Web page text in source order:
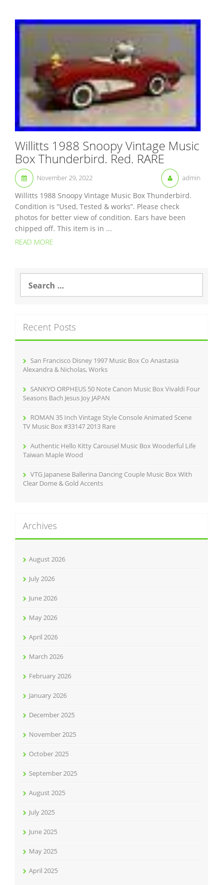
Willitts 1988 Snoopy Vintage Music
Box Thunderbird. Red. RARE
November 29, 2022 admin
Willitts 1988 Snoopy Vintage Music Box Thunderbird.
Condition is “Used, Tested & works”. Please check
photos for better view of condition. Ears have been
chipped off. This item is in ...
READ MORE
a
h
f
Recent Posts
San Francisco Disney 1997 Music Box Co Anastasia
Alexandra & Nicholas, Works
SANKYO ORPHEUS 50 Note Canon Music Box Vivaldi Four
Seasons Bach Jesus Joy JAPAN
ROMAN 35 Inch Vintage Style Console Animated Scene
TV Music Box #33147 2013 Rare
Authentic Hello Kitty Carousel Music Box Wooderful Life
Taiwan Maple Wood
VTG Japanese Ballerina Dancing Couple Music Box With
Clear Dome & Gold Accents
Archives
August 2026
July 2026
June 2026
May 2026
April 2026
March 2026
February 2026
January 2026
December 2025
November 2025
October 2025
September 2025
August 2025
July 2025
June 2025
May 2025
April 2025